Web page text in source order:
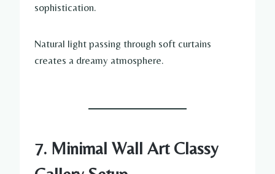
sophistication.
Natural light passing through soft curtains
creates a dreamy atmosphere.
7. Minimal Wall Art Classy